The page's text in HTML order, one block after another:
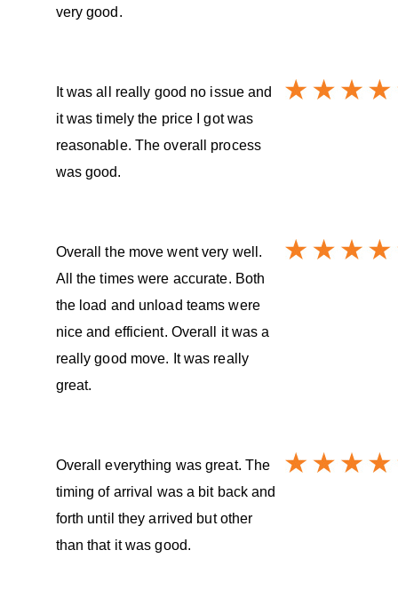
very good.
It was all really good no issue and
it was timely the price I got was
reasonable. The overall process
was good.
Overall the move went very well.
All the times were accurate. Both
the load and unload teams were
nice and efficient. Overall it was a
really good move. It was really
great.
Overall everything was great. The
timing of arrival was a bit back and
forth until they arrived but other
than that it was good.